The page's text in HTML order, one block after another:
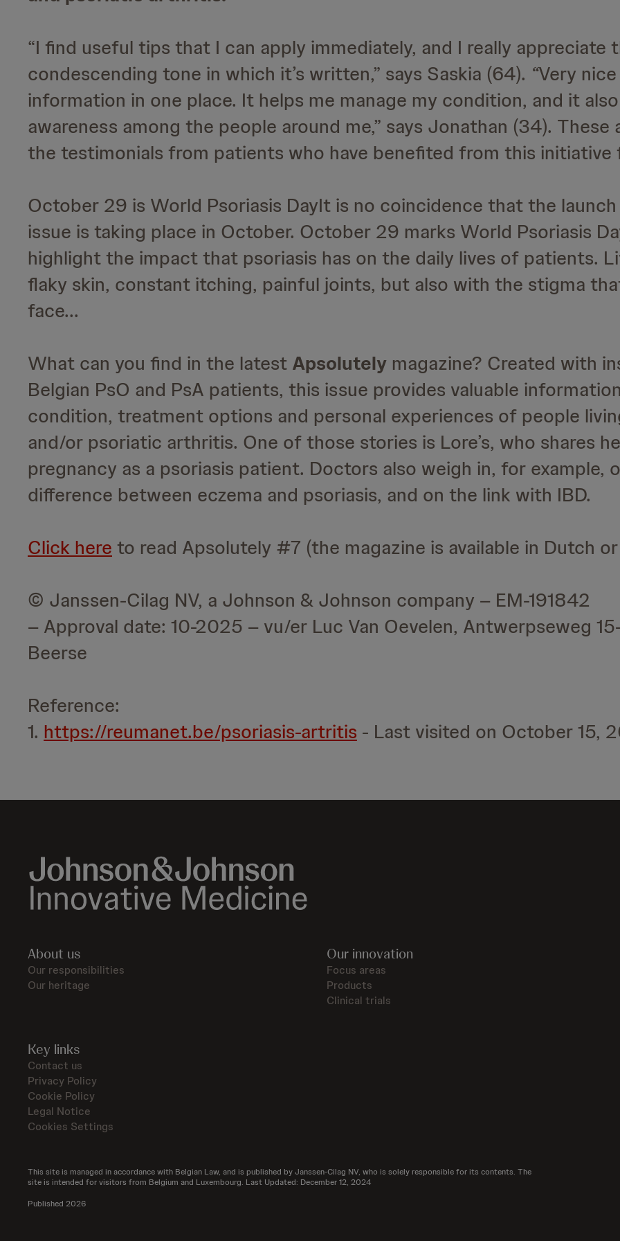
“I find useful tips that I can apply immediately, and I really appreciate
condescending tone in which it’s written,” says Saskia (64). “Very
information in one place. It helps me manage my condition, and it
awareness among the people around me,” says Jonathan (34).
the testimonials from patients who have benefited from this initiative
October 29 is World Psoriasis DayIt is no coincidence that the
issue is taking place in October. October 29 marks World Psoriasis
highlight the impact that psoriasis has on the daily lives of patients.
flaky skin, constant itching, painful joints, but also with the stigma
face...
What can you find in the latest Apsolutely magazine? Created with
Belgian PsO and PsA patients, this issue provides valuable
condition, treatment options and personal experiences of people
and/or psoriatic arthritis. One of those stories is Lore’s, who shares
pregnancy as a psoriasis patient. Doctors also weigh in, for example,
difference between eczema and psoriasis, and on the link with IBD.
Click here to read Apsolutely #7 (the magazine is available in Dutch
© Janssen-Cilag NV, a Johnson & Johnson company – EM-191842
– Approval date: 10-2025 – vu/er Luc Van Oevelen, Antwerpseweg
Beerse
Reference:
1. https://reumanet.be/psoriasis-artritis - Last visited on October 15,
About us
Our responsibilities
Our heritage
Our innovation
Focus areas
Products
Clinical trials
Key links
Contact us
Privacy Policy
Cookie Policy
Legal Notice
Cookies Settings
This site is managed in accordance with Belgian Law, and is published by Janssen-Cilag NV, who is solely responsible for its contents. The
site is intended for visitors from Belgium and Luxembourg. Last Updated: December 12, 2024
Published 2026